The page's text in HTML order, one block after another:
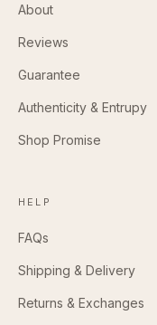
About
Reviews
Guarantee
Authenticity & Entrupy
Shop Promise
HELP
FAQs
Shipping & Delivery
Returns & Exchanges